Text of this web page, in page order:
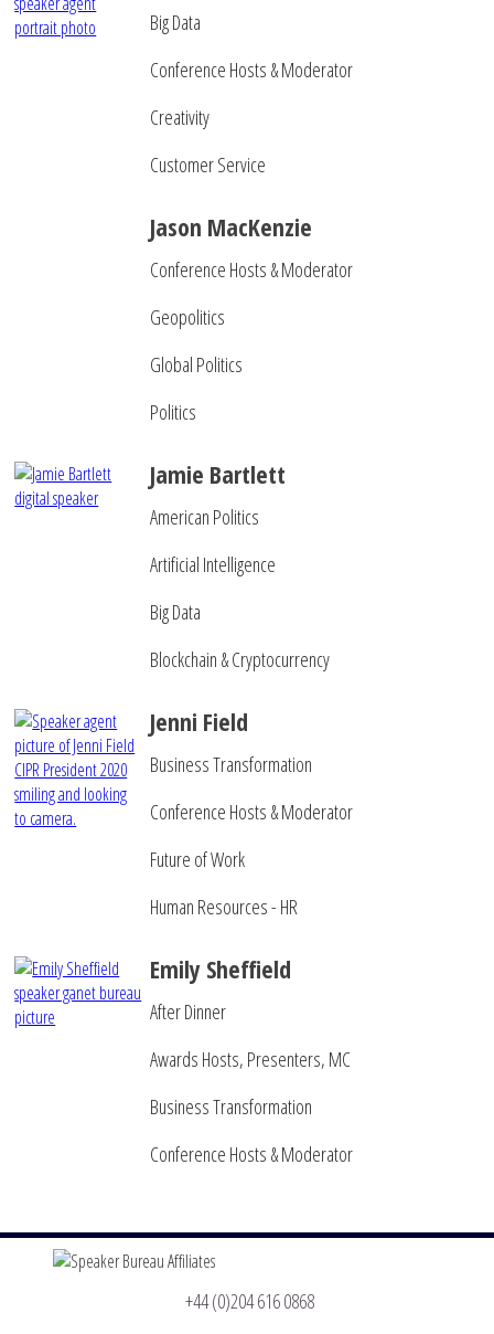
Big Data
Conference Hosts & Moderator
Creativity
Customer Service
Jason MacKenzie
Conference Hosts & Moderator
Geopolitics
Global Politics
Politics
Jamie Bartlett
American Politics
Artificial Intelligence
Big Data
Blockchain & Cryptocurrency
Jenni Field
Business Transformation
Conference Hosts & Moderator
Future of Work
Human Resources - HR
Emily Sheffield
After Dinner
Awards Hosts, Presenters, MC
Business Transformation
Conference Hosts & Moderator
+44 (0)204 616 0868